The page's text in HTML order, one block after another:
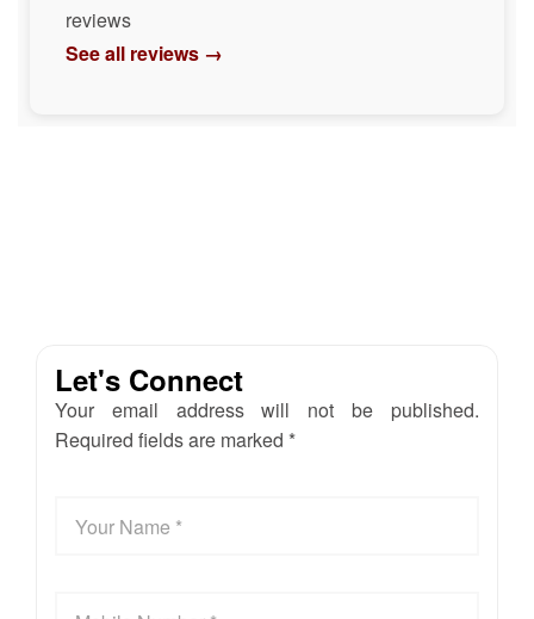
reviews
See all reviews →
Let's Connect
Your email address will not be published.
Required fields are marked *